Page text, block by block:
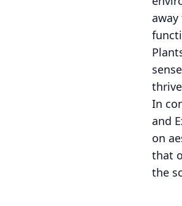
In
and
on
that
the